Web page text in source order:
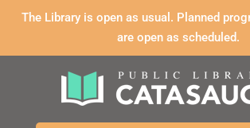
The Library is open as usual. Planned
are open as scheduled.